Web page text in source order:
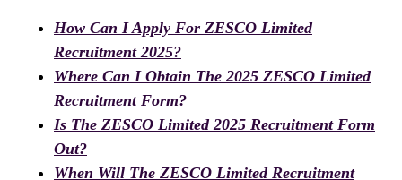
How Can I Apply For ZESCO Limited
Recruitment 2025?
Where Can I Obtain The 2025 ZESCO Limited
Recruitment Form?
Is The ZESCO Limited 2025 Recruitment Form
Out?
When Will The ZESCO Limited Recruitment